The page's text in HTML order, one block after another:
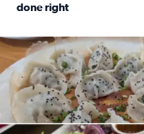
done right
Delicious global cuisine is